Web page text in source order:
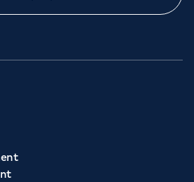
a GP today, tomorrow or at a
suits you, we can help.